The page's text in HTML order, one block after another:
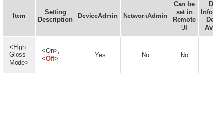
Item
Setting
Description
DeviceAdmin NetworkAdmin
Can be
set in
Remote
UI
<High
Gloss
Mode>
<On>,
<Off> Yes No No